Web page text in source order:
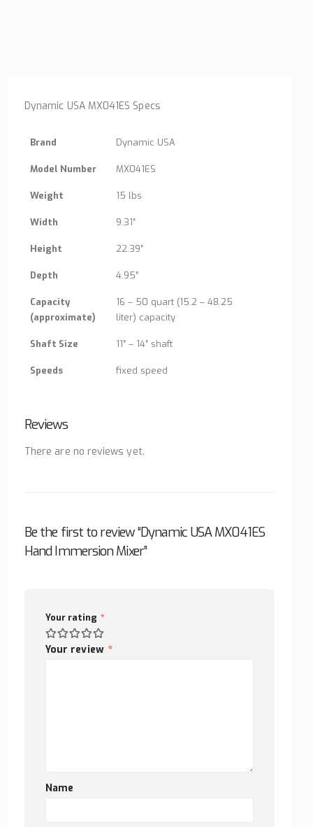
Dynamic USA MX041ES Specs
Brand Dynamic USA
Model Number MX041ES
Weight 15 lbs
Width 9.31″
Height 22.39″
Depth 4.95″
Capacity
(approximate)
16 – 50 quart (15.2 – 48.25
liter) capacity
Shaft Size 11″ – 14″ shaft
Speeds fixed speed
Reviews
There are no reviews yet.
Be the first to review “Dynamic USA MX041ES
Hand Immersion Mixer”
Your rating *
Your review *
Name